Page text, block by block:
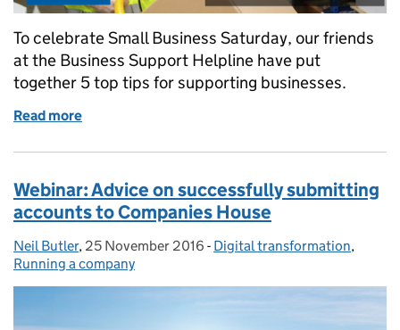
To celebrate Small Business Saturday, our friends
at the Business Support Helpline have put
together 5 top tips for supporting businesses.
Read more
Webinar: Advice on successfully submitting
accounts to Companies House
Posted by:
Neil Butler, Posted on:
25 November 2016 - Categories:
Digital transformation,
Running a company